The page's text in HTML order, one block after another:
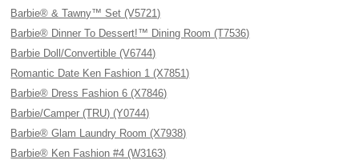
Barbie® & Tawny™ Set (V5721)
Barbie® Dinner To Dessert!™ Dining Room (T7536)
Barbie Doll/Convertible (V6744)
Romantic Date Ken Fashion 1 (X7851)
Barbie® Dress Fashion 6 (X7846)
Barbie/Camper (TRU) (Y0744)
Barbie® Glam Laundry Room (X7938)
Barbie® Ken Fashion #4 (W3163)